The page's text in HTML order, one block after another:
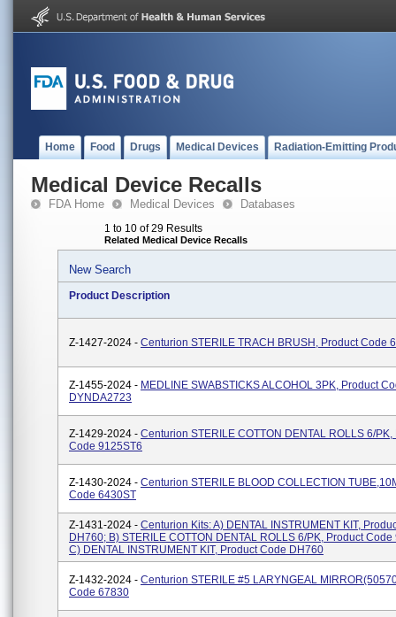
Home Food Drugs Medical Devices Radiation-Emitting
Medical Device Recalls
FDA Home Medical Devices Databases
1 to 10 of 29 Results
Related Medical Device Recalls
New Search
Product Description
Z-1427-2024 - Centurion STERILE TRACH BRUSH, Product Code
Z-1455-2024 - MEDLINE SWABSTICKS ALCOHOL 3PK, Product
DYNDA2723
Z-1429-2024 - Centurion STERILE COTTON DENTAL ROLLS 6/PK,
Code 9125ST6
Z-1430-2024 - Centurion STERILE BLOOD COLLECTION
Code 6430ST
Z-1431-2024 - Centurion Kits: A) DENTAL INSTRUMENT KIT,
DH760; B) STERILE COTTON DENTAL ROLLS 6/PK, Product
C) DENTAL INSTRUMENT KIT, Product Code DH760
Z-1432-2024 - Centurion STERILE #5 LARYNGEAL
Code 67830